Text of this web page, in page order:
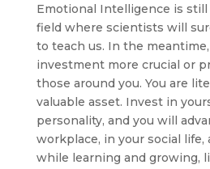
Emotional Intelligence is still
field where scientists will
to teach us. In the
investment more crucial or
those around you. You are
valuable asset. Invest in
personality, and you will
workplace, in your social life,
while learning and growing,